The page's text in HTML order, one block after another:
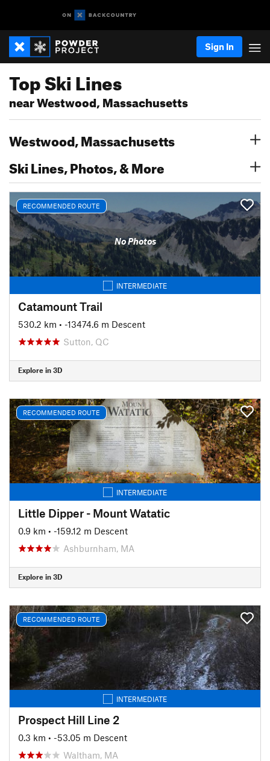
Sign In
Top Ski Lines
near Westwood, Massachusetts
Westwood, Massachusetts
Ski Lines, Photos, & More
RECOMMENDED ROUTE
No Photos
INTERMEDIATE
Catamount Trail
530.2 km • -13474.6 m Descent
Sutton, QC
Explore in 3D
RECOMMENDED ROUTE
INTERMEDIATE
Little Dipper - Mount Watatic
0.9 km • -159.12 m Descent
Ashburnham, MA
Explore in 3D
RECOMMENDED ROUTE
INTERMEDIATE
Prospect Hill Line 2
0.3 km • -53.05 m Descent
Waltham, MA